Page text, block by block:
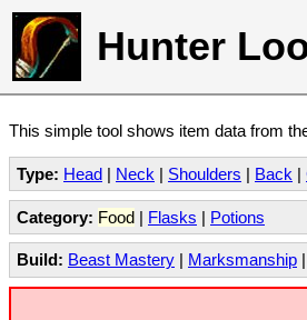
Hunter
This simple tool shows item data from
Type: Head | Neck | Shoulders | Back |
Category: Food | Flasks | Potions
Build: Beast Mastery | Marksmanship |